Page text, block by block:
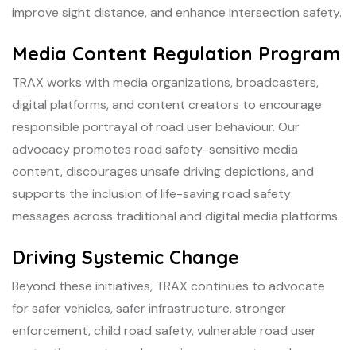
improve sight distance, and enhance intersection safety.
Media Content Regulation Program
TRAX works with media organizations, broadcasters,
digital platforms, and content creators to encourage
responsible portrayal of road user behaviour. Our
advocacy promotes road safety-sensitive media
content, discourages unsafe driving depictions, and
supports the inclusion of life-saving road safety
messages across traditional and digital media platforms.
Driving Systemic Change
Beyond these initiatives, TRAX continues to advocate
for safer vehicles, safer infrastructure, stronger
enforcement, child road safety, vulnerable road user